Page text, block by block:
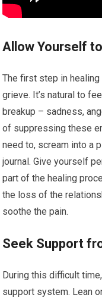
Allow Yourself
The first step in
grieve. It’s natural to
breakup – sadness,
of suppressing these
need to, scream into a
journal. Give yourself
part of the healing
the loss of the
soothe the pain.
Seek Support
During this difficult
support system. Lean